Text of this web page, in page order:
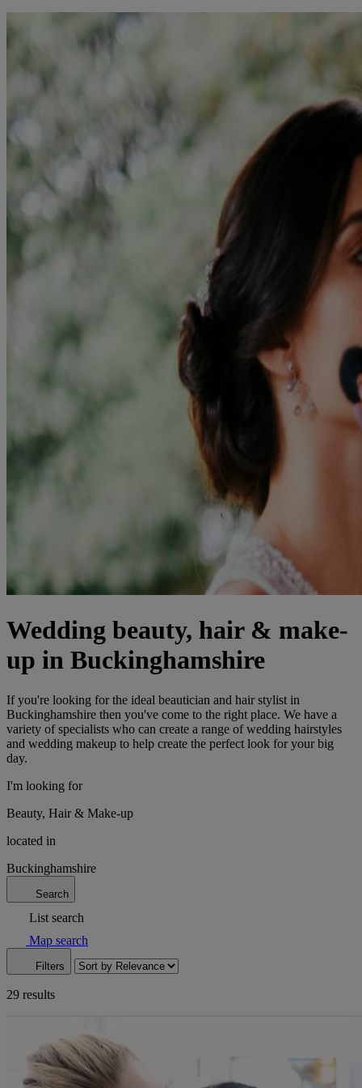
Wedding beauty, hair & make-
up in Buckinghamshire
If you're looking for the ideal beautician and hair stylist in
Buckinghamshire then you've come to the right place. We have a
variety of specialists who can create a range of wedding hairstyles
and wedding makeup to help create the perfect look for your big
day.
I'm looking for
Beauty, Hair & Make-up
located in
Buckinghamshire
Search
List search
Map search
Filters
29 results